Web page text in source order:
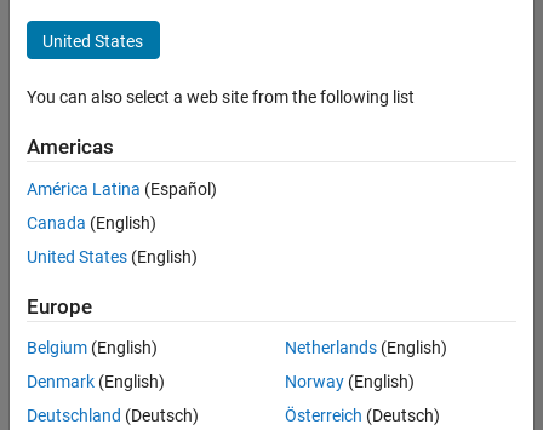
Product Development
Quality Engineering
Web Applications and Services
there
are
available
based
on
your
search
criteria.
United States
You can also select a web site from the following list
Americas
América Latina (Español)
Canada (English)
United States (English)
Europe
Belgium (English)
Denmark (English)
Deutschland (Deutsch)
Netherlands(English)
Norway(English)
Österreich (Deutsch)